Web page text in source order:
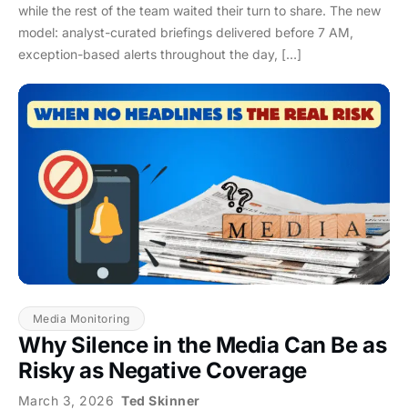
while the rest of the team waited their turn to share. The new
model: analyst-curated briefings delivered before 7 AM,
exception-based alerts throughout the day, […]
Media Monitoring
Why Silence in the Media Can Be as
Risky as Negative Coverage
March 3, 2026 Ted Skinner